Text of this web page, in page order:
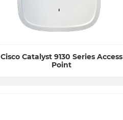
Cisco Catalyst 9130 Series Access
Point